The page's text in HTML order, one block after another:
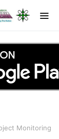
Monitoring